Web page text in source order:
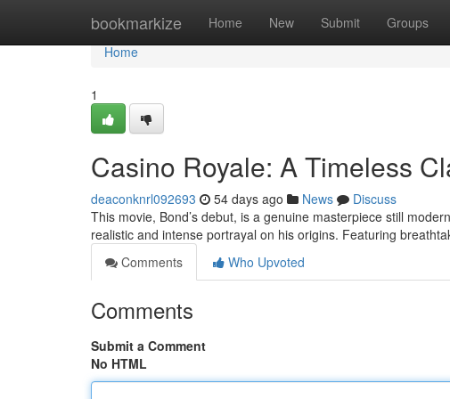
bookmarkize Home New Submit Groups
Home
Home
1
Casino Royale: A Timeless
deaconknrl092693 54 days ago News
Discuss
This movie, Bond’s debut, is a genuine masterpiece still
realistic and intense portrayal on his origins. Featuring
Comments
Who Upvoted
Comments
Submit a Comment
No HTML